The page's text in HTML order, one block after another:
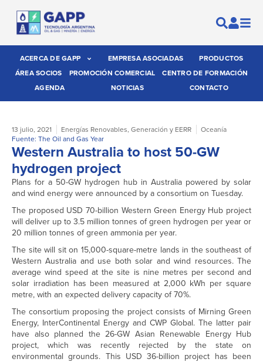
ACERCA DE GAPP EMPRESA ASOCIADAS
PRODUCTOS
ÁREA SOCIOS
PROMOCIÓN COMERCIAL
CENTRO DE FORMACIÓN
AGENDA
NOTICIAS CONTACTO
13 julio, 2021 Energías Renovables, Generación y EERR
Oceanía
Fuente: The Oil and Gas Year
Western Australia to host 50-GW
hydrogen project
Plans for a 50-GW hydrogen hub in Australia powered by solar
and wind energy were announced by a consortium on Tuesday.
The proposed USD 70-billion Western Green Energy Hub project
will deliver up to 3.5 million tonnes of green hydrogen per year or
20 million tonnes of green ammonia per year.
The site will sit on 15,000-square-metre lands in the southeast of
Western Australia and use both solar and wind resources. The
average wind speed at the site is nine metres per second and
solar irradiation has been measured at 2,000 kWh per square
metre, with an expected delivery capacity of 70%.
The consortium proposing the project consists of Mirning Green
Energy, InterContinental Energy and CWP Global. The latter pair
have also planned the 26-GW Asian Renewable Energy Hub
project, which was recently rejected by the state on
environmental grounds. This USD 36-billion project has been